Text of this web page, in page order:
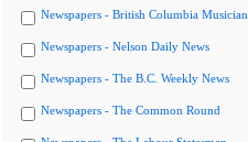
Newspapers - British Columbia Musician
Newspapers - Nelson Daily News
Newspapers - The B.C. Weekly News
Newspapers - The Common Round